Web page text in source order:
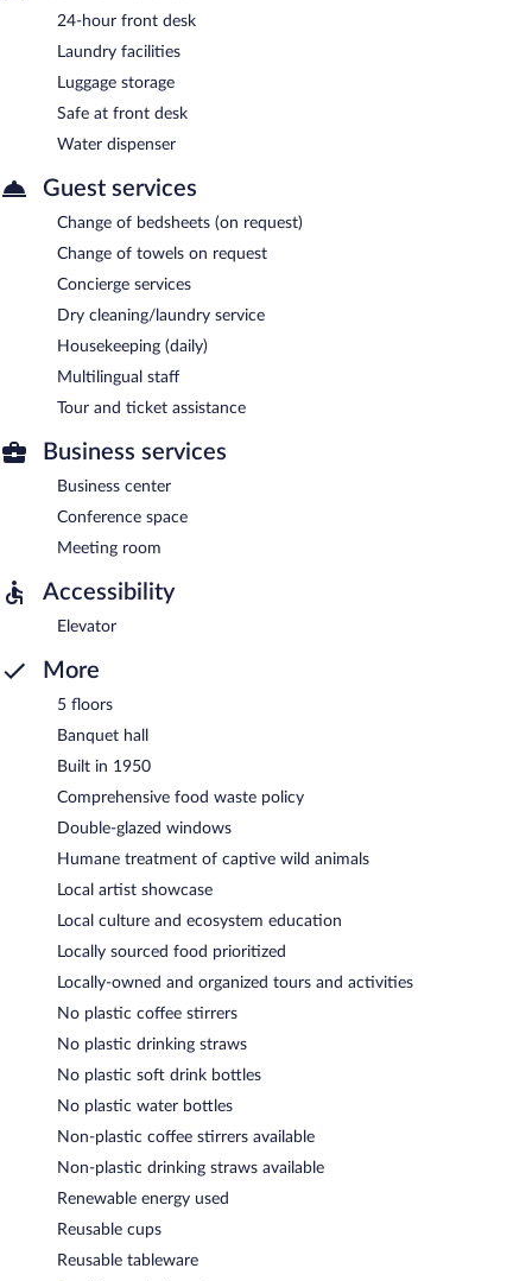
24-hour front desk
Laundry facilities
Luggage storage
Safe at front desk
Water dispenser
Guest services
Change of bedsheets (on request)
Change of towels on request
Concierge services
Dry cleaning/laundry service
Housekeeping (daily)
Multilingual staff
Tour and ticket assistance
Business services
Business center
Conference space
Meeting room
Accessibility
Elevator
More
5 floors
Banquet hall
Built in 1950
Comprehensive food waste policy
Double-glazed windows
Humane treatment of captive wild animals
Local artist showcase
Local culture and ecosystem education
Locally sourced food prioritized
Locally-owned and organized tours and activities
No plastic coffee stirrers
No plastic drinking straws
No plastic soft drink bottles
No plastic water bottles
Non-plastic coffee stirrers available
Non-plastic drinking straws available
Renewable energy used
Reusable cups
Reusable tableware